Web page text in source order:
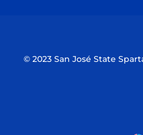
© 2023 San José State